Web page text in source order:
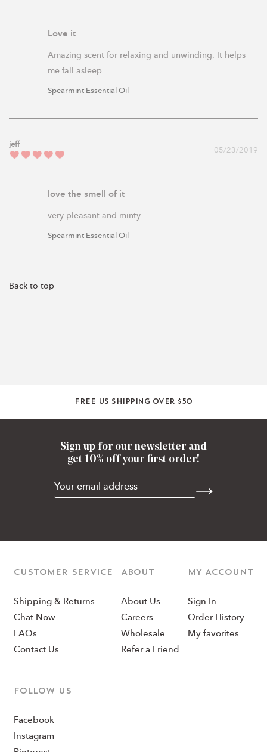
Love it
Amazing scent for relaxing and unwinding. It helps
me fall asleep.
Spearmint Essential Oil
05/23/2019
jeff
love the smell of it
very pleasant and minty
Spearmint Essential Oil
Back to top
Free US shipping over $50
CUSTOMER SERVICE
Shipping & Returns
Chat Now
FAQs
Contact Us
ABOUT
About Us
Careers
Wholesale
Refer a Friend
MY ACCOUNT
Sign In
Order History
My favorites
Follow us
Facebook
Instagram
Sign up for our newsletter and
get 10% off your first order!